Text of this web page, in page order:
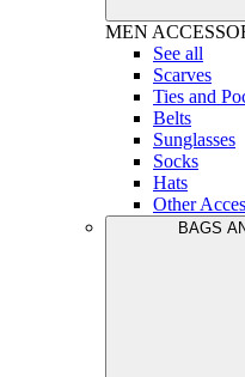
MEN
See all
Scarves
Ties and
Belts
Sunglasses
Socks
Hats
Other
BAGS